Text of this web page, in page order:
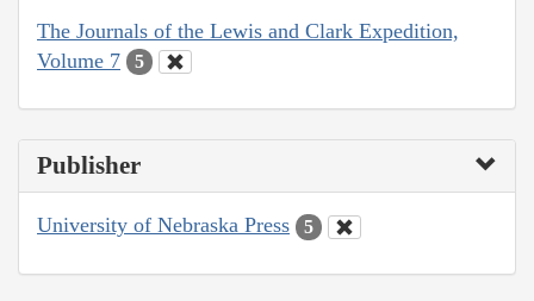
The Journals of the Lewis and Clark Expedition,
Volume 7
5
Publisher
University of Nebraska Press 5